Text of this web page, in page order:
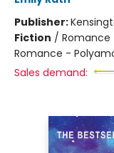
Publisher:
Fiction /
Romance -
Sales demand: